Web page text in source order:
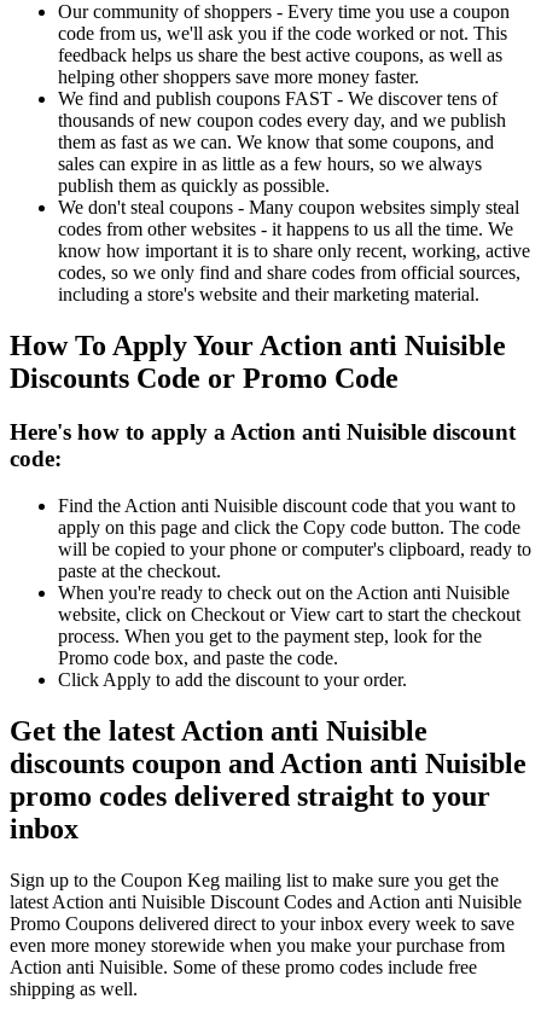
Our community of shoppers - Every time you use a coupon
code from us, we'll ask you if the code worked or not. This
feedback helps us share the best active coupons, as well as
helping other shoppers save more money faster.
We find and publish coupons FAST - We discover tens of
thousands of new coupon codes every day, and we publish
them as fast as we can. We know that some coupons, and
sales can expire in as little as a few hours, so we always
publish them as quickly as possible.
We don't steal coupons - Many coupon websites simply steal
codes from other websites - it happens to us all the time. We
know how important it is to share only recent, working, active
codes, so we only find and share codes from official sources,
including a store's website and their marketing material.
How To Apply Your Action anti Nuisible
Discounts Code or Promo Code
Here's how to apply a Action anti Nuisible discount
code:
Find the Action anti Nuisible discount code that you want to
apply on this page and click the Copy code button. The code
will be copied to your phone or computer's clipboard, ready to
paste at the checkout.
When you're ready to check out on the Action anti Nuisible
website, click on Checkout or View cart to start the checkout
process. When you get to the payment step, look for the
Promo code box, and paste the code.
Click Apply to add the discount to your order.
Get the latest Action anti Nuisible
discounts coupon and Action anti Nuisible
promo codes delivered straight to your
inbox
Sign up to the Coupon Keg mailing list to make sure you get the
latest Action anti Nuisible Discount Codes and Action anti Nuisible
Promo Coupons delivered direct to your inbox every week to save
even more money storewide when you make your purchase from
Action anti Nuisible. Some of these promo codes include free
shipping as well.